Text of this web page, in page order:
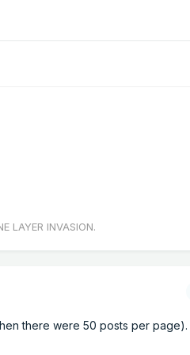
LAYER INVASION.
there were 50 posts per page).